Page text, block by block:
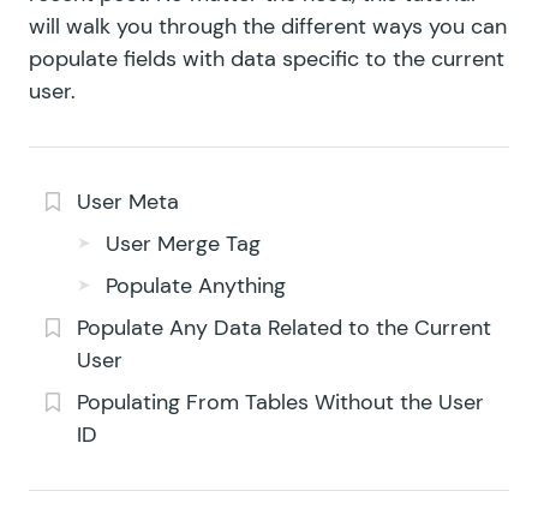
will walk you through the different ways you can
populate fields with data specific to the current
user.
User Meta
User Merge Tag
Populate Anything
Populate Any Data Related to the Current
User
Populating From Tables Without the User
ID